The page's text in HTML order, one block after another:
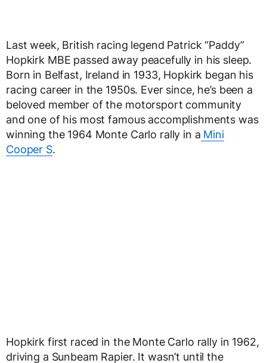
Last week, British racing legend Patrick “Paddy”
Hopkirk MBE passed away peacefully in his sleep.
Born in Belfast, Ireland in 1933, Hopkirk began his
racing career in the 1950s. Ever since, he’s been a
beloved member of the motorsport community
and one of his most famous accomplishments was
winning the 1964 Monte Carlo rally in a Mini
Cooper S.
Hopkirk first raced in the Monte Carlo rally in 1962,
driving a Sunbeam Rapier. It wasn’t until the